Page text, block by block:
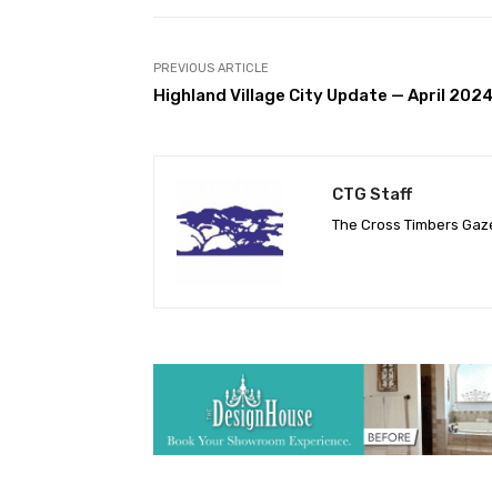
PREVIOUS ARTICLE
Highland Village City Update — April 2024
CTG Staff
The Cross Timbers